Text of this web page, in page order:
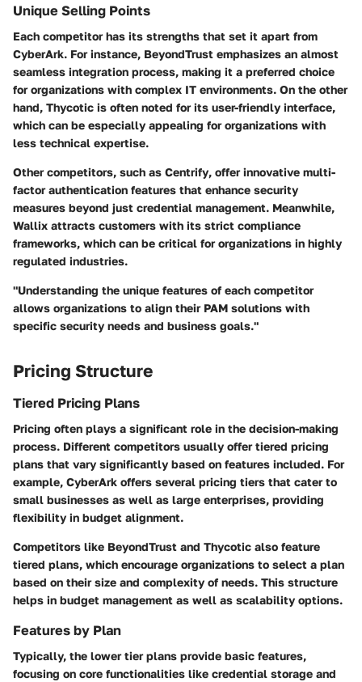
Unique Selling Points
Each competitor has its strengths that set it apart from
CyberArk. For instance, BeyondTrust emphasizes an almost
seamless integration process, making it a preferred choice
for organizations with complex IT environments. On the other
hand, Thycotic is often noted for its user-friendly interface,
which can be especially appealing for organizations with
less technical expertise.
Other competitors, such as Centrify, offer innovative multi-
factor authentication features that enhance security
measures beyond just credential management. Meanwhile,
Wallix attracts customers with its strict compliance
frameworks, which can be critical for organizations in highly
regulated industries.
"Understanding the unique features of each competitor
allows organizations to align their PAM solutions with
specific security needs and business goals."
Pricing Structure
Tiered Pricing Plans
Pricing often plays a significant role in the decision-making
process. Different competitors usually offer tiered pricing
plans that vary significantly based on features included. For
example, CyberArk offers several pricing tiers that cater to
small businesses as well as large enterprises, providing
flexibility in budget alignment.
Competitors like BeyondTrust and Thycotic also feature
tiered plans, which encourage organizations to select a plan
based on their size and complexity of needs. This structure
helps in budget management as well as scalability options.
Features by Plan
Typically, the lower tier plans provide basic features,
focusing on core functionalities like credential storage and